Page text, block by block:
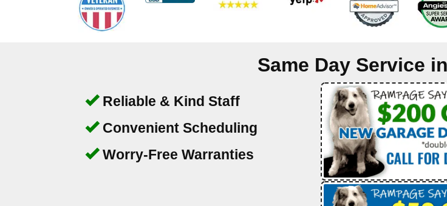
Same Day Service in
Reliable & Kind Staff
Convenient Scheduling
Worry-Free Warranties